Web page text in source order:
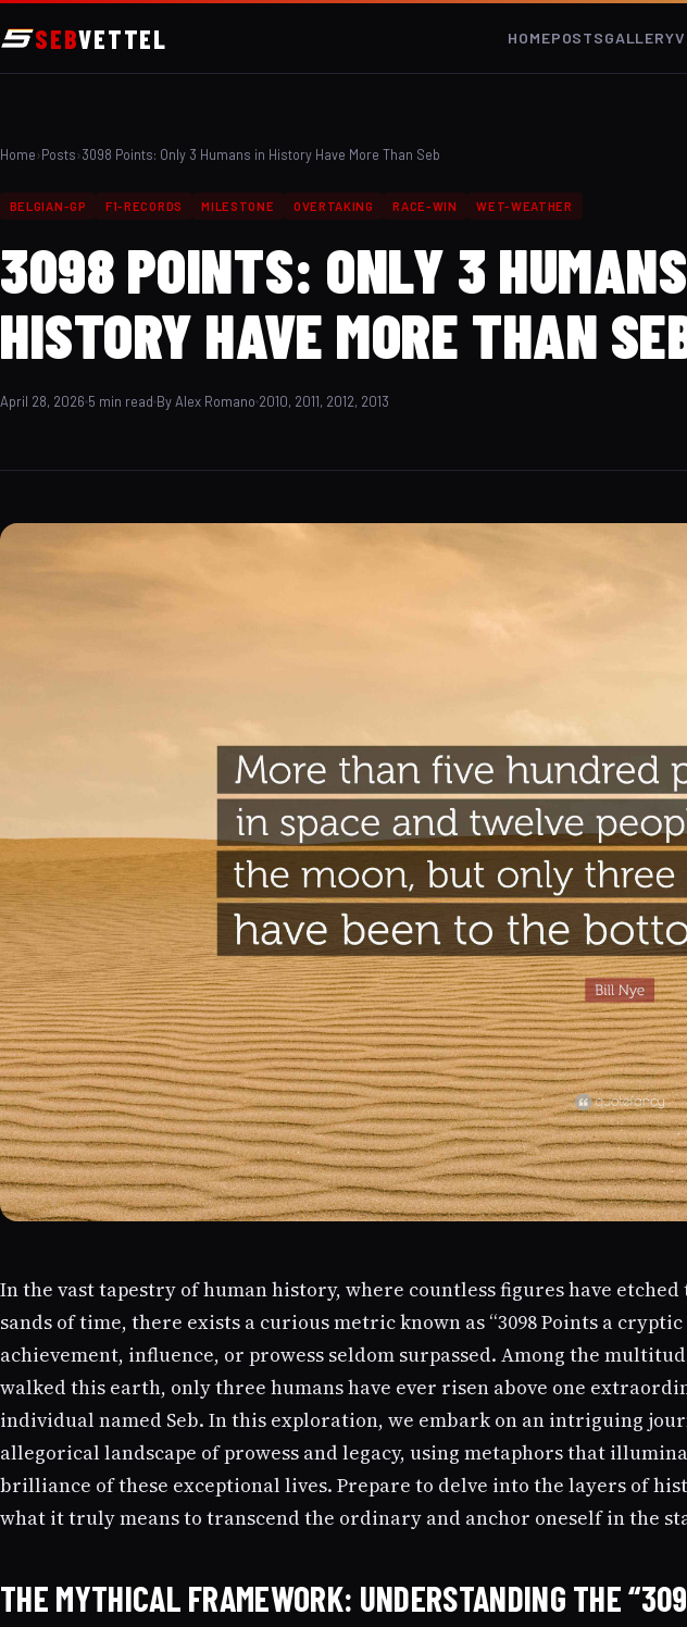
SEBVETTEL HOMEPOSTSGALLERY
Home› Posts›3098 Points: Only 3 Humans in History Have More Than Seb
BELGIAN-GP F1-RECORDS MILESTONE OVERTAKING RACE-WIN WET-WEATHER
3098 POINTS: ONLY 3
HISTORY HAVE MORE THAN
April 28, 2026 5 min read By Alex Romano 2010, 2011, 2012, 2013
In the vast tapestry of human history, where countless figures have
sands of time, there exists a curious metric known as “3098 Points a
achievement, influence, or prowess seldom surpassed. Among the
walked this earth, only three humans have ever risen above one
individual named Seb. In this exploration, we embark on an intriguing
allegorical landscape of prowess and legacy, using metaphors that
brilliance of these exceptional lives. Prepare to delve into the layers of
what it truly means to transcend the ordinary and anchor oneself in the
THE MYTHICAL FRAMEWORK: UNDERSTANDING THE